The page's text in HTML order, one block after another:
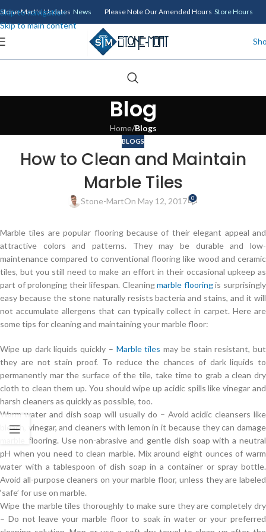
Skip to navigation
Skip to main content
Stone-Mart's Updates News Please Note Our Amended Hours Store Hours
Blog
Home/Blogs
BLOGS
How to Clean and Maintain
Marble Tiles
Stone-MartOn May 12, 2017 0
Marble tiles are popular flooring because of their elegant appeal and
attractive colors and patterns. They may be durable and low-
maintenance compared to conventional flooring like wood and ceramic
tiles, but you still need to make an effort in their occasional upkeep as
part of prolonging their lifespan. Cleaningmarble flooringis surprisingly
easy because the stone naturally resists bacteria and stains, and it will
not accumulate allergens that can typically collect in carpet. Here are
some tips for cleaning and maintaining your marble floor:
Wipe up dark liquids quickly – Marble tiles may be stain resistant, but
they are not stain proof. To reduce the chances of dark liquids to
permanently mar the surface of the tile, take time to grab a clean dry
cloth to clean them up. You should wipe up acidic spills like vinegar and
harsh cleaners as quickly as possible, too.
Warm water and dish soap will usually do – Avoid acidic cleansers like
bleach, vinegar, and cleaners with lemon in it because they can damage
marble flooring. Use non-abrasive and gentle dish soap with a neutral
pH when you need to clean marble. Mix around eight ounces of warm
water with a tablespoon of dish soap in a container or spray bottle.
Avoid all-purpose cleaners on your marble floor, unless they are labeled
‘safe’ for use on marble.
Wipe the marble tiles thoroughly to make sure they are completely dry
– Do not leave your marble floor to soak in water or your preferred